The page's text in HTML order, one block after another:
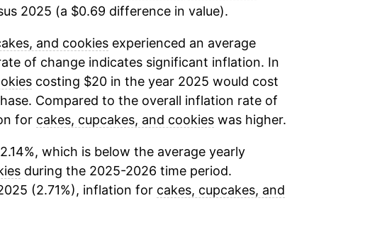
2025 (a $0.69 difference in value).
and cookiesexperienced an average
of change indicates significant inflation. In
costing $20 in the year 2025 would cost
Compared to the overall inflation rate of
for cakes, cupcakes, and cookieswas higher.
which is below the average yearly
during the 2025-2026 time period.
(2.71%), inflation for cakes, cupcakes, and